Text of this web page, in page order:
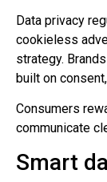
Data privacy
cookieless
strategy.
built on
Consumers
communicate
Smart